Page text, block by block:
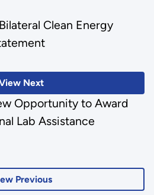
Next
Clean Energy
Previous
Opportunity to Award
Lab Assistance